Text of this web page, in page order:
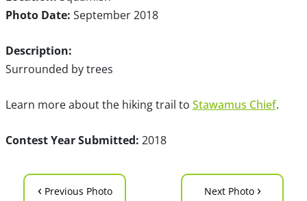
Photo Date: September 2018
Description:
Surrounded by trees
Learn more about the hiking trail to Stawamus Chief.
Contest Year Submitted: 2018
‹ Previous Photo Next Photo ›